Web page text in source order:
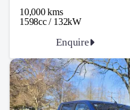
10,000 kms
1598cc / 132kW
Enquire